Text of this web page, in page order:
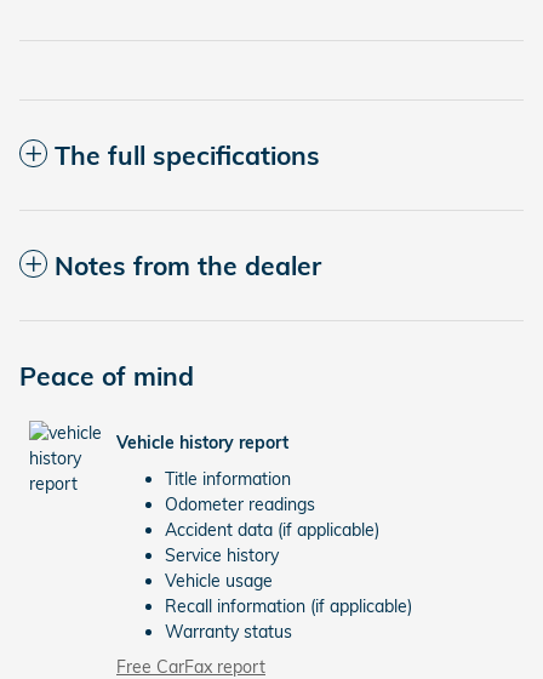
The full specifications
Notes from the dealer
Peace of mind
Vehicle history report
Title information
Odometer readings
Accident data (if applicable)
Service history
Vehicle usage
Recall information (if applicable)
Warranty status
Free CarFax report